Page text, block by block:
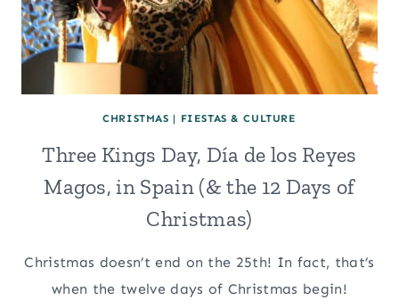
CHRISTMAS | FIESTAS & CULTURE
Three Kings Day, Día de los Reyes
Magos, in Spain (& the 12 Days of
Christmas)
Christmas doesn’t end on the 25th! In fact, that’s
when the twelve days of Christmas begin!